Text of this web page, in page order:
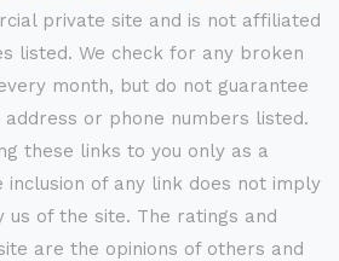
private site and is not affiliated
listed. We check for any broken
month, but do not guarantee
or phone numbers listed.
these links to you only as a
inclusion of any link does not imply
us of the site. The ratings and
are the opinions of others and